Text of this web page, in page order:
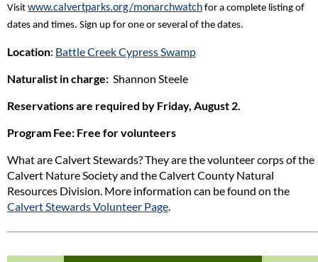
Visit www.calvertparks.org/monarchwatch for a complete listing of
dates and times. Sign up for one or several of the dates.
Location: Battle Creek Cypress Swamp
Naturalist in charge: Shannon Steele
Reservations are required by Friday, August 2.
Program Fee: Free for volunteers
What are Calvert Stewards? They are the volunteer corps of the
Calvert Nature Society and the Calvert County Natural
Resources Division. More information can be found on the
Calvert Stewards Volunteer Page